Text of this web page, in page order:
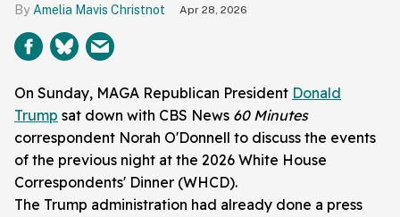
Amelia Mavis Christnot Apr 28, 2026
On Sunday, MAGA Republican President Donald
Trump sat down with CBS News 60 Minutes
correspondent Norah O'Donnell to discuss the events
of the previous night at the 2026 White House
Correspondents' Dinner (WHCD).
The Trump administration had already done a press